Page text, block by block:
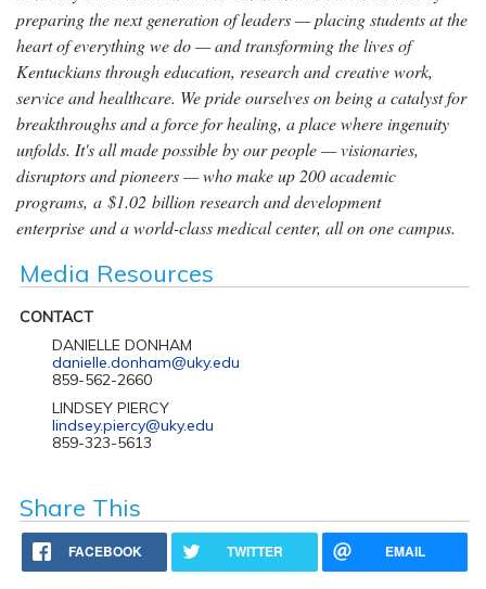
preparing the next generation of leaders — placing students at the
heart of everything we do — and transforming the lives of
Kentuckians through education, research and creative work,
service and healthcare. We pride ourselves on being a catalyst for
breakthroughs and a force for healing, a place where ingenuity
unfolds. It's all made possible by our people — visionaries,
disruptors and pioneers — who make up 200 academic
programs, a $1.02 billion research and development
enterprise and a world-class medical center, all on one campus.
Media Resources
CONTACT
DANIELLE DONHAM
danielle.donham@uky.edu
859-562-2660
LINDSEY PIERCY
lindsey.piercy@uky.edu
859-323-5613
Share This
FACEBOOK TWITTER EMAIL